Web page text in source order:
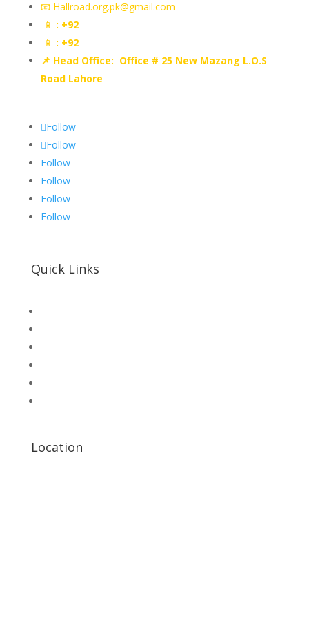
📧 Hallroad.org.pk@gmail.com
📱 : +92
📱 : +92
📌 Head Office: Office # 25 New Mazang L.O.S
Road Lahore
Follow
Follow
Follow
Follow
Follow
Follow
Quick Links
Location